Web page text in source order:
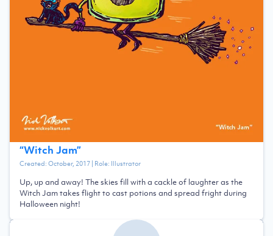
“Witch Jam”
Created:October, 2017| Role: Illustrator
Up, up and away! The skies fill with a cackle of laughter as the
Witch Jam takes flight to cast potions and spread fright during
Halloween night!